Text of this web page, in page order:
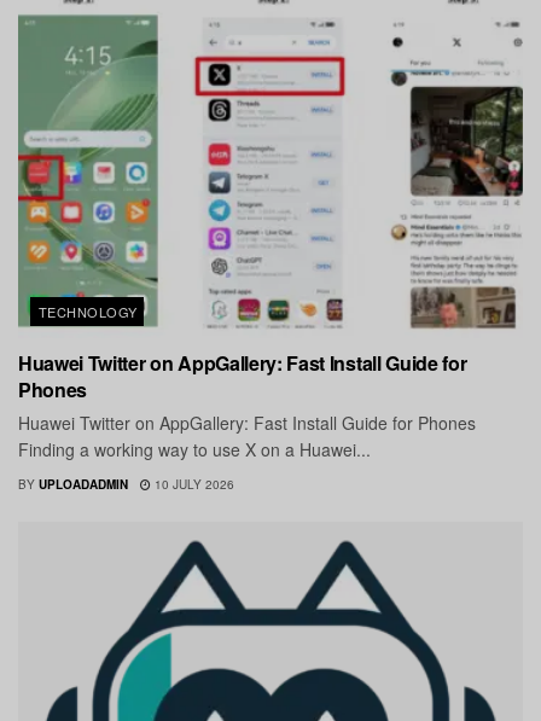
TECHNOLOGY
Huawei Twitter on AppGallery: Fast Install Guide for
Phones
Huawei Twitter on AppGallery: Fast Install Guide for Phones
Finding a working way to use X on a Huawei...
BY UPLOADADMIN 10 JULY 2026